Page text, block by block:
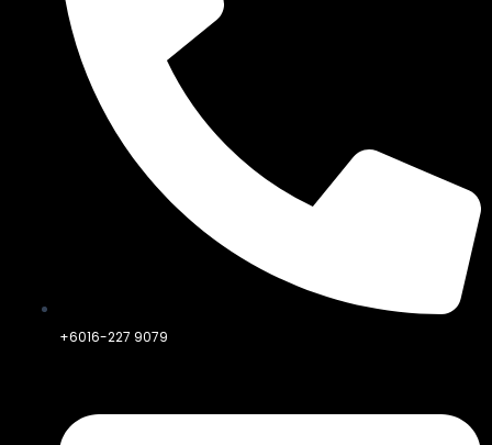
+6016-227 9079